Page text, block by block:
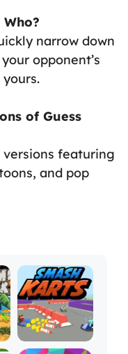
narrow down
opponent’s
of Guess
featuring
and pop